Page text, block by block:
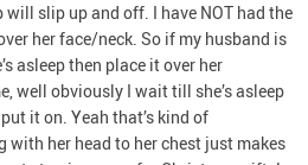
slip up and off. I have NOT had the
her face/neck. So if my husband is
asleep then place it over her
well obviously I wait till she’s asleep
it on. Yeah that’s kind of
with her head to her chest just makes